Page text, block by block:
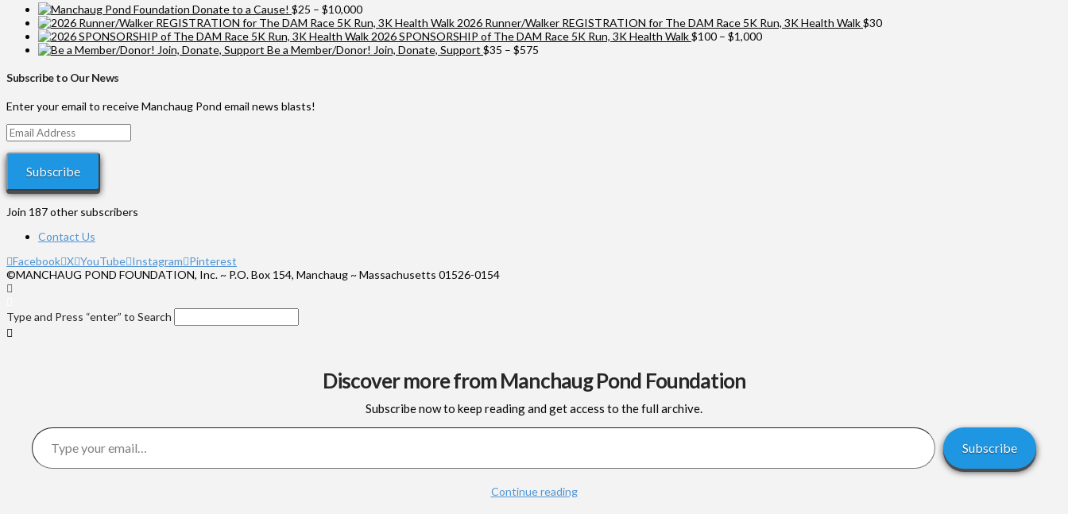
Donate to a Cause! $25 – $10,000Price
range:
$25
through
2026 Runner/Walker REGISTRATION for The DAM Race 5K Run, 3K Health Walk$30
2026 SPONSORSHIP of The DAM Race 5K Run, 3K Health Walk$100 – $1,000Price
Be a Member/Donor! Join, Donate, Support $35 – $575
Subscribe to Our News
Enter your email to receive Manchaug Pond email news blasts!
Email
Address
Subscribe
Join 187 other subscribers
Contact Us
Facebook X YouTube Instagram Pinterest
©MANCHAUG POND FOUNDATION, Inc. ~ P.O. Box 154, Manchaug ~ Massachusetts 01526-0154
Type and Press “enter” to Search
Discover more from Manchaug Pond Foundation
Subscribe now to keep reading and get access to the full archive.
Type your email…
Subscribe
Continue reading